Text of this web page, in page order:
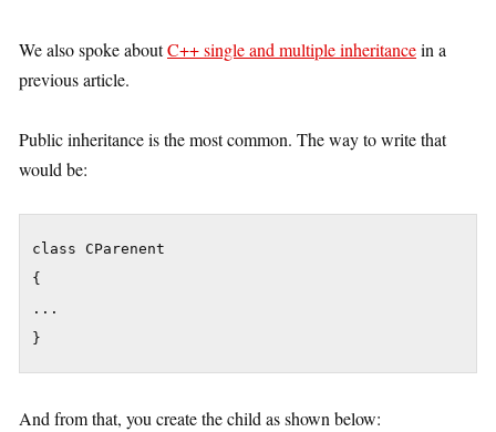
We also spoke aboutC++ single and multiple inheritancein a
previous article.
Public inheritance is the most common. The way to write that
would be:
class CParenent
{
...
}
And from that, you create the child as shown below: